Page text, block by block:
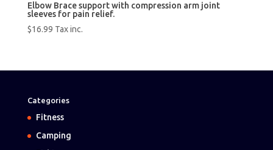
Elbow Brace support with compression arm joint
sleeves for pain relief.
$16.99 Tax inc.
Categories
Fitness
Camping